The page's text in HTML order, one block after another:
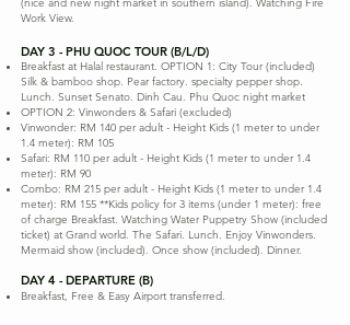
Work View.
DAY 3 - PHU QUOC TOUR (B/L/D)
Breakfast at Halal restaurant. OPTION 1: City Tour (included)
Silk & bamboo shop. Pear factory. specialty pepper shop.
Lunch. Sunset Senato. Dinh Cau. Phu Quoc night market
OPTION 2: Vinwonders & Safari (excluded)
Vinwonder: RM 140 per adult - Height Kids (1 meter to under
1.4 meter): RM 105
Safari: RM 110 per adult - Height Kids (1 meter to under 1.4
meter): RM 90
Combo: RM 215 per adult - Height Kids (1 meter to under 1.4
meter): RM 155 **Kids policy for 3 items (under 1 meter): free
of charge Breakfast. Watching Water Puppetry Show (included
ticket) at Grand world. The Safari. Lunch. Enjoy Vinwonders.
Mermaid show (included). Once show (included). Dinner.
DAY 4 - DEPARTURE (B)
Breakfast, Free & Easy Airport transferred.